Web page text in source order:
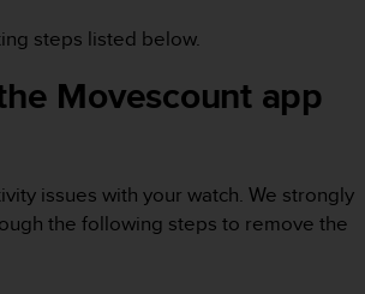
steps listed below.
Movescount app
issues with your watch. We strongly
the following steps to remove the